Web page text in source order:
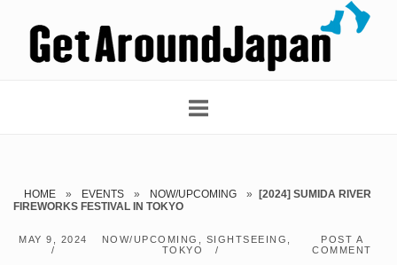
content
HOME » EVENTS » NOW/UPCOMING »
[2024] SUMIDA RIVER
FIREWORKS FESTIVAL IN TOKYO
MAY 9, 2024 NOW/UPCOMING SIGHTSEEING
TOKYO
POST A
COMMENT